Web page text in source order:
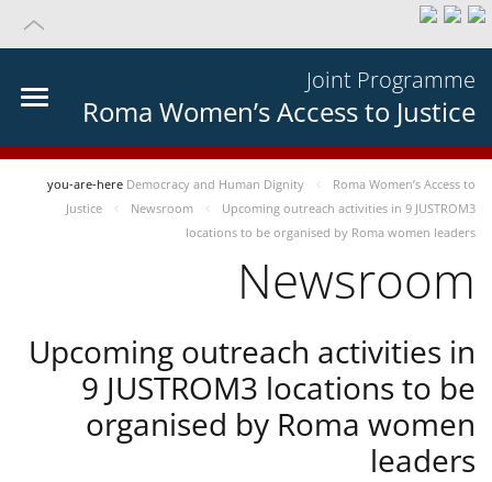
Joint Programme
Roma Women’s Access to Justice
you-are-here Democracy and Human Dignity
Roma Women’s Access to
Justice
Newsroom
Upcoming outreach activities in 9 JUSTROM3
locations to be organised by Roma women leaders
Newsroom
Upcoming outreach activities in
9 JUSTROM3 locations to be
organised by Roma women
leaders